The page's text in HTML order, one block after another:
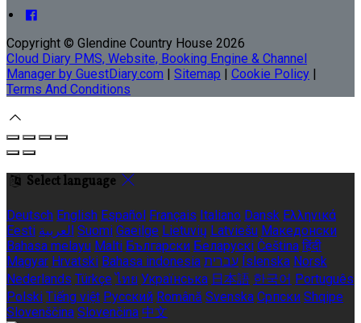
Copyright © Glendine Country House 2026
Cloud Diary PMS, Website, Booking Engine & Channel
Manager by GuestDiary.com | Sitemap | Cookie Policy |
Terms And Conditions
Select language
Deutsch English Español Français Italiano Dansk Ελληνικά
Eesti العربية Suomi Gaeilge Lietuvių Latviešu Македонски
Bahasa melayu Malti Български Беларускі Čeština हिंदी
Magyar Hrvatski Bahasa indonesia עברית Íslenska Norsk
Nederlands Türkçe ไทย Українська 日本語 한국어 Português
Polski Tiếng việt Русский Română Svenska Српски Shqipe
Slovenščina Slovenčina 中文